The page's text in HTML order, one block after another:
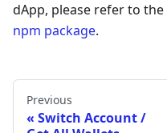
dApp, please refer to the
npm package.
Previous
Switch Account /